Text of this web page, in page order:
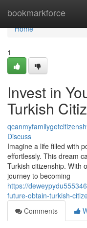
bookmarkforce
Home
Home
1
Invest in
Turkish
Discuss
Imagine a life filled with
effortlessly. This dream
Turkish citizenship. With
journey to becoming
https://
future-obtain-turkish-
Comments